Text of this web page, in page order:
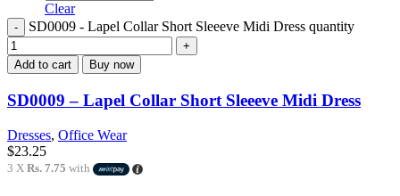
Clear
SD0009 - Lapel Collar Short Sleeeve Midi Dress quantity
Add to cart Buy now
SD0009 – Lapel Collar Short Sleeeve Midi Dress
Dresses, Office Wear
$23.25
3 X Rs. 7.75 with